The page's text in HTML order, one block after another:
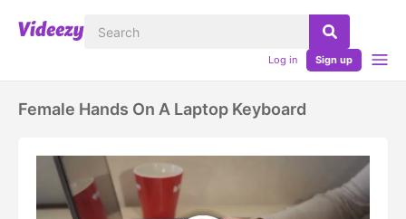
Log in Sign up
Female Hands On A Laptop Keyboard